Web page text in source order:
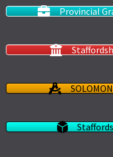
Provincial